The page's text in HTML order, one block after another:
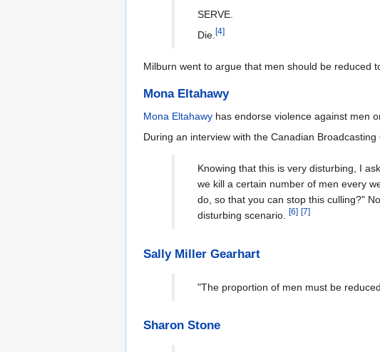
SERVE.
Die. [4]
Milburn went to argue that men should be reduced
Mona Eltahawy
Mona Eltahawy has endorse violence against men
During an interview with the Canadian
Knowing that this is very disturbing, I
we kill a certain number of men every
do, so that you can stop this culling?"
disturbing scenario. [6] [7]
Sally Miller Gearhart
"The proportion of men must be
Sharon Stone